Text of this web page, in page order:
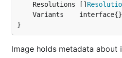
	Resolutions []
}
Image holds metadata about